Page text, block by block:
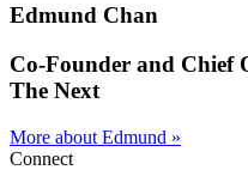
Edmund Chan
Co-Founder and Chief
The Next
More about Edmund »
Connect